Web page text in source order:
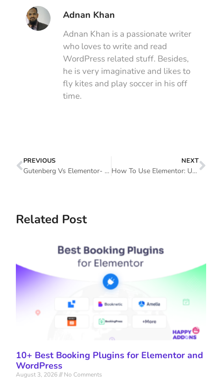
Adnan Khan
Adnan Khan is a passionate writer
who loves to write and read
WordPress related stuff. Besides,
he is very imaginative and likes to
fly kites and play soccer in his off
time.
PREVIOUS
Gutenberg Vs Elementor- Which Page Builder Is Better To Use
NEXT
How To Use Elementor: Ultimate Guide For Beginners
Related Post
10+ Best Booking Plugins for Elementor and
WordPress
August 3, 2026 No Comments